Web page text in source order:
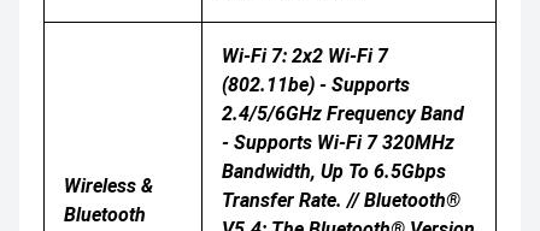
Wireless &
Bluetooth
Wi-Fi 7: 2x2 Wi-Fi 7
(802.11be) - Supports
2.4/5/6GHz Frequency Band
- Supports Wi-Fi 7 320MHz
Bandwidth, Up To 6.5Gbps
Transfer Rate. // Bluetooth®